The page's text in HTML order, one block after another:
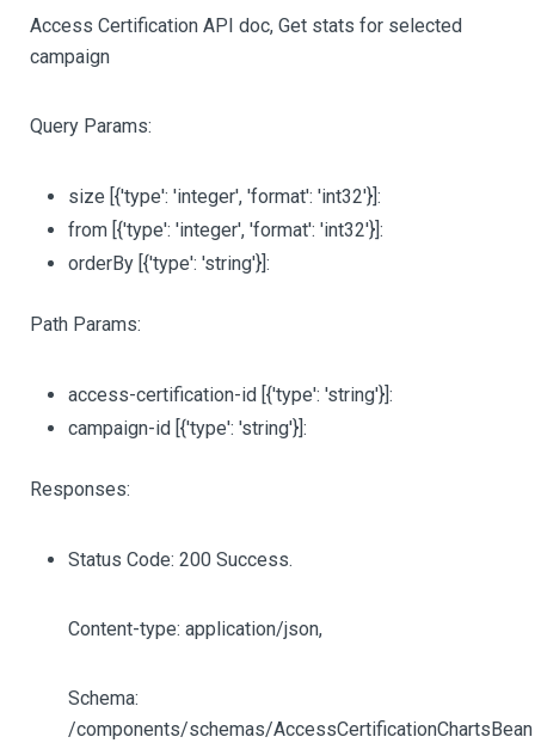
Access Certification API doc, Get stats for selected
campaign
Query Params:
size [{'type': 'integer', 'format': 'int32'}]:
from [{'type': 'integer', 'format': 'int32'}]:
orderBy [{'type': 'string'}]:
Path Params:
access-certification-id [{'type': 'string'}]:
campaign-id [{'type': 'string'}]:
Responses:
Status Code: 200 Success.
Content-type: application/json,
Schema:
/components/schemas/AccessCertificationChartsBean